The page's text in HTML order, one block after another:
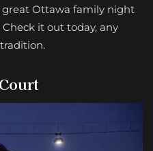
Ottawa family night
it out today, any